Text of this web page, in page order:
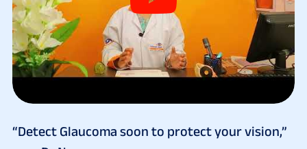
“Detect Glaucoma soon to protect your vision,”